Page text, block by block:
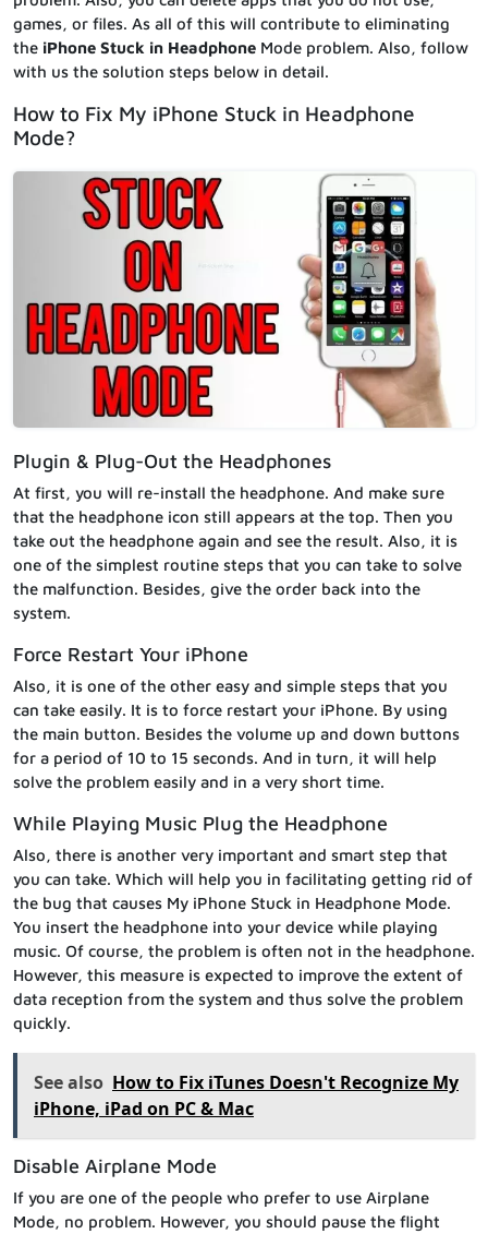
games, or files. As all of this will contribute to eliminating
the iPhone Stuck in Headphone Mode problem. Also, follow
with us the solution steps below in detail.
How to Fix My iPhone Stuck in Headphone
Mode?
Plugin & Plug-Out the Headphones
At first, you will re-install the headphone. And make sure
that the headphone icon still appears at the top. Then you
take out the headphone again and see the result. Also, it is
one of the simplest routine steps that you can take to solve
the malfunction. Besides, give the order back into the
system.
Force Restart Your iPhone
Also, it is one of the other easy and simple steps that you
can take easily. It is to force restart your iPhone. By using
the main button. Besides the volume up and down buttons
for a period of 10 to 15 seconds. And in turn, it will help
solve the problem easily and in a very short time.
While Playing Music Plug the Headphone
Also, there is another very important and smart step that
you can take. Which will help you in facilitating getting rid of
the bug that causes My iPhone Stuck in Headphone Mode.
You insert the headphone into your device while playing
music. Of course, the problem is often not in the headphone.
However, this measure is expected to improve the extent of
data reception from the system and thus solve the problem
quickly.
See also How to Fix iTunes Doesn't Recognize My
iPhone, iPad on PC & Mac
Disable Airplane Mode
If you are one of the people who prefer to use Airplane
Mode, no problem. However, you should pause the flight